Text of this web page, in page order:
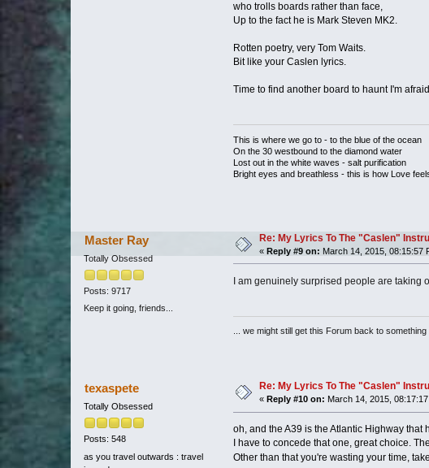
who trolls boards rather than face,
Up to the fact he is Mark Steven MK2.
Rotten poetry, very Tom Waits.
Bit like your Caslen lyrics.
Time to find another board to haunt I'm
This is where we go to - to the blue of the ocean
On the 30 westbound to the diamond water
Lost out in the white waves - salt purification
Bright eyes and breathless - this is how Love
Master Ray
Totally Obsessed
Posts: 9717
Keep it going, friends...
Re: My Lyrics To The "Caslen"
«Reply #9 on: March 14, 2015, 08:15:57
I am genuinely surprised people are taking
... we might still get this Forum back to
texaspete
Totally Obsessed
Posts: 548
as you travel outwards : travel
Re: My Lyrics To The "Caslen"
«Reply #10 on: March 14, 2015,
oh, and the A39 is the Atlantic Highway
I have to concede that one, great choice.
Other than that you're wasting your time,